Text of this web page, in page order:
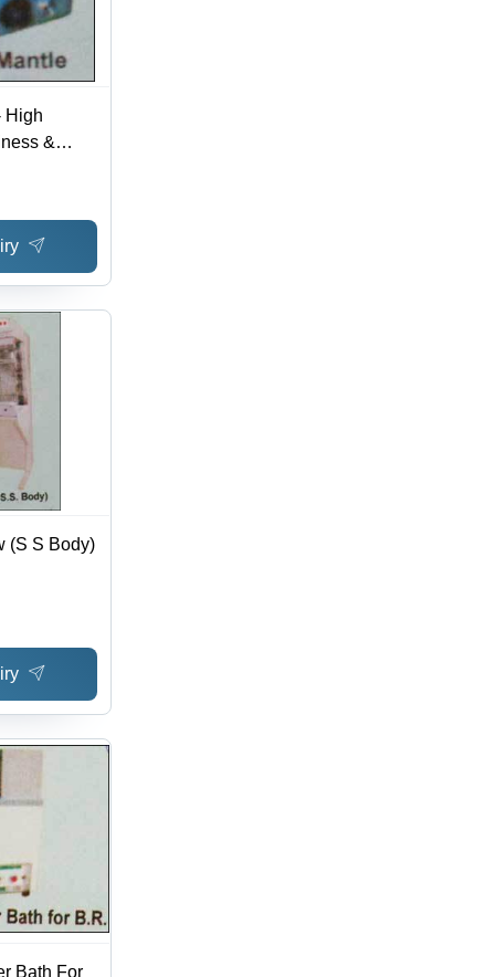
High
&
(S S Body)
Bath For